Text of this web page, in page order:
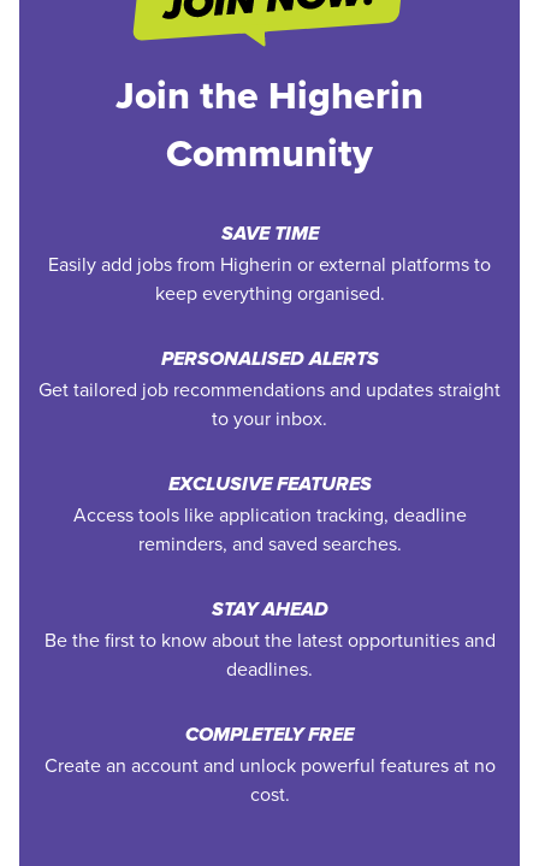
Join the Higherin
Community
SAVE TIME
Easily add jobs from Higherin or external platforms to
keep everything organised.
PERSONALISED ALERTS
Get tailored job recommendations and updates straight
to your inbox.
EXCLUSIVE FEATURES
Access tools like application tracking, deadline
reminders, and saved searches.
STAY AHEAD
Be the first to know about the latest opportunities and
deadlines.
COMPLETELY FREE
Create an account and unlock powerful features at no
cost.